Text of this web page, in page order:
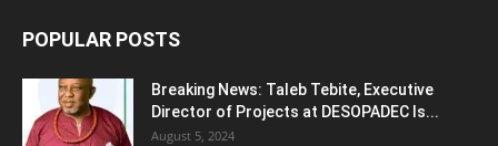
POPULAR POSTS
Breaking News: Taleb Tebite, Executive
Director of Projects at DESOPADEC Is...
August 5, 2024